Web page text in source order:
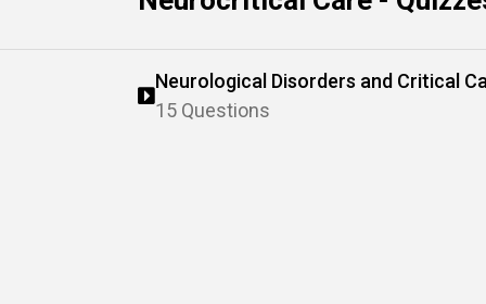
Neurological Disorders and Critical
15 Questions